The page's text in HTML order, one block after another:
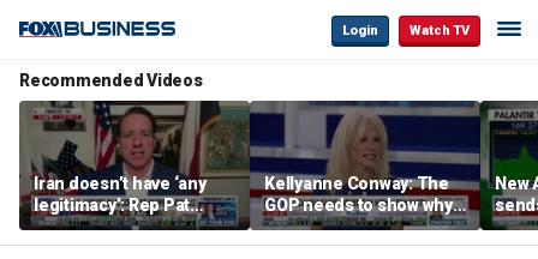
Login Watch TV
Recommended Videos
Iran doesn’t have ‘any
legitimacy’: Rep Pat
Fallon
Kellyanne Conway: The
GOP needs to show why
socialism is bad, not just
say it
New